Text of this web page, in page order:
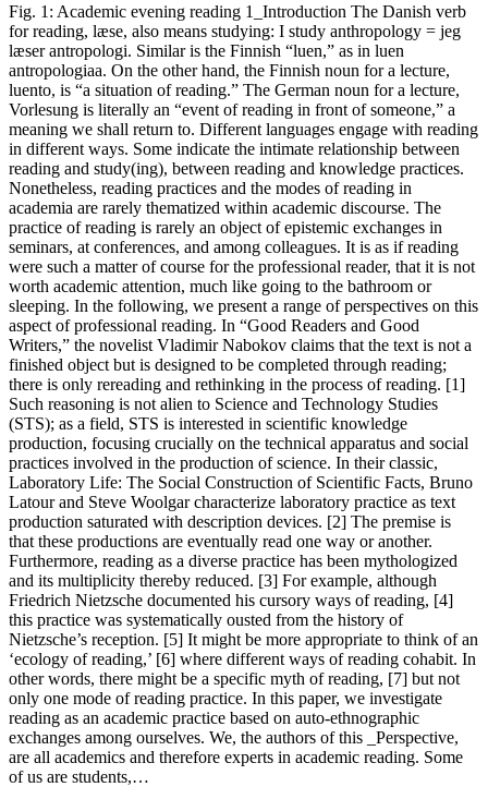
Fig. 1: Academic evening reading 1_Introduction The Danish verb
for reading, læse, also means studying: I study anthropology = jeg
læser antropologi. Similar is the Finnish “luen,” as in luen
antropologiaa. On the other hand, the Finnish noun for a lecture,
luento, is “a situation of reading.” The German noun for a lecture,
Vorlesung is literally an “event of reading in front of someone,” a
meaning we shall return to. Different languages engage with reading
in different ways. Some indicate the intimate relationship between
reading and study(ing), between reading and knowledge practices.
Nonetheless, reading practices and the modes of reading in
academia are rarely thematized within academic discourse. The
practice of reading is rarely an object of epistemic exchanges in
seminars, at conferences, and among colleagues. It is as if reading
were such a matter of course for the professional reader, that it is not
worth academic attention, much like going to the bathroom or
sleeping. In the following, we present a range of perspectives on this
aspect of professional reading. In “Good Readers and Good
Writers,” the novelist Vladimir Nabokov claims that the text is not a
finished object but is designed to be completed through reading;
there is only rereading and rethinking in the process of reading. [1]
Such reasoning is not alien to Science and Technology Studies
(STS); as a field, STS is interested in scientific knowledge
production, focusing crucially on the technical apparatus and social
practices involved in the production of science. In their classic,
Laboratory Life: The Social Construction of Scientific Facts, Bruno
Latour and Steve Woolgar characterize laboratory practice as text
production saturated with description devices. [2] The premise is
that these productions are eventually read one way or another.
Furthermore, reading as a diverse practice has been mythologized
and its multiplicity thereby reduced. [3] For example, although
Friedrich Nietzsche documented his cursory ways of reading, [4]
this practice was systematically ousted from the history of
Nietzsche’s reception. [5] It might be more appropriate to think of an
‘ecology of reading,’ [6] where different ways of reading cohabit. In
other words, there might be a specific myth of reading, [7] but not
only one mode of reading practice. In this paper, we investigate
reading as an academic practice based on auto-ethnographic
exchanges among ourselves. We, the authors of this _Perspective,
are all academics and therefore experts in academic reading. Some
of us are students,…